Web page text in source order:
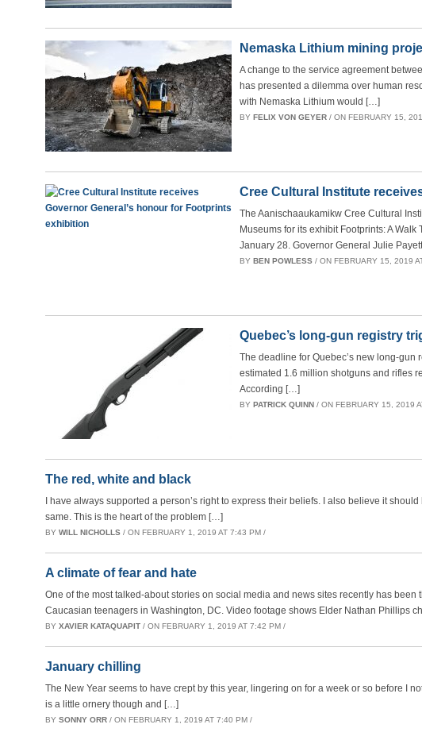
Nemaska Lithium mining
A change to the service agreement
has presented a dilemma over human
with Nemaska Lithium would […]
BY FELIX VON GEYER / ON FEBRUARY 15,
Cree Cultural Institute
The Aanischaaukamikw Cree Cultural
Museums for its exhibit Footprints: A
January 28. Governor General Julie
BY BEN POWLESS / ON FEBRUARY 15, 2019
Quebec’s long-gun registry
The deadline for Quebec’s new long-gun
estimated 1.6 million shotguns and rifles
According […]
BY PATRICK QUINN / ON FEBRUARY 15, 2019
The red, white and black
I have always supported a person’s right to express their beliefs. I also believe it
same. This is the heart of the problem […]
BY WILL NICHOLLS / ON FEBRUARY 1, 2019 AT 7:43 PM /
A climate of fear and hate
One of the most talked-about stories on social media and news sites recently has
Caucasian teenagers in Washington, DC. Video footage shows Elder Nathan Phillips
BY XAVIER KATAQUAPIT / ON FEBRUARY 1, 2019 AT 7:42 PM /
January chilling
The New Year seems to have crept by this year, lingering on for a week or so before I
is a little ornery though and […]
BY SONNY ORR / ON FEBRUARY 1, 2019 AT 7:40 PM /